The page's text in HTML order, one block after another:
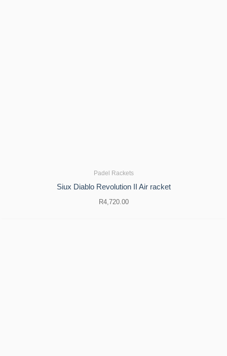
Padel Rackets
Siux Diablo Revolution II Air racket
R4,720.00